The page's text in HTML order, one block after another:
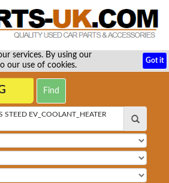
services. By using our
our use of cookies.
Got it
STEED EV_COOLANT_HEATER